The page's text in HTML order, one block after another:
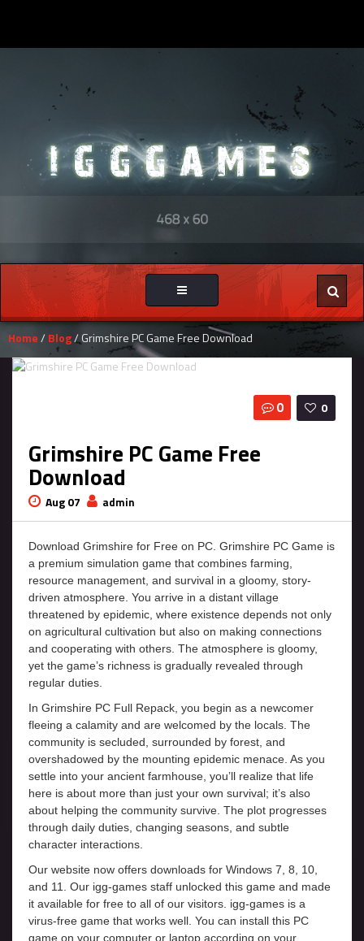
Toggle
navigation
Home/ Blog/ Grimshire PC Game Free Download
0
0
Grimshire PC Game Free
Download
Aug 07 admin
Download Grimshire for Free on PC. Grimshire PC Game is
a premium simulation game that combines farming,
resource management, and survival in a gloomy, story-
driven atmosphere. You arrive in a distant village
threatened by epidemic, where existence depends not only
on agricultural cultivation but also on making connections
and cooperating with others. The atmosphere is gloomy,
yet the game’s richness is gradually revealed through
regular duties.
In Grimshire PC Full Repack, you begin as a newcomer
fleeing a calamity and are welcomed by the locals. The
community is secluded, surrounded by forest, and
overshadowed by the mounting epidemic menace. As you
settle into your ancient farmhouse, you’ll realize that life
here is about more than just your own survival; it’s also
about helping the community survive. The plot progresses
through daily duties, changing seasons, and subtle
character interactions.
Our website now offers downloads for Windows 7, 8, 10,
and 11. Our igg-games staff unlocked this game and made
it available for free to all of our visitors. igg-games is a
virus-free game that works well. You can install this PC
game on your computer or laptop according on your